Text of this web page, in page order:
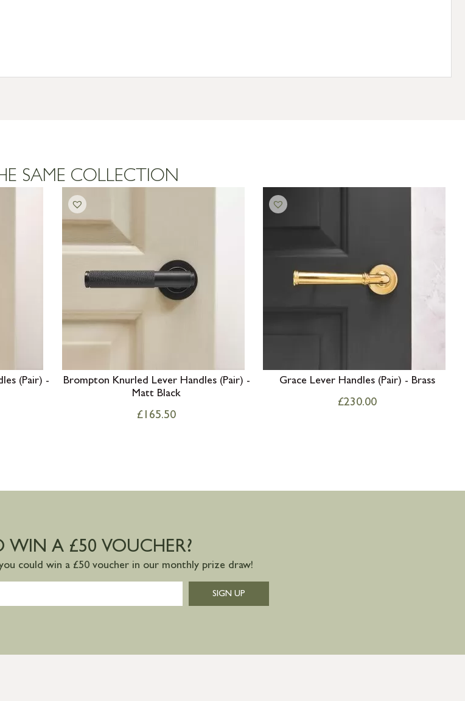
SAME COLLECTION
(Pair) -
Brompton Knurled Lever Handles (Pair) -
Matt Black
£ 165.50
Grace Lever Handles (Pair) - Brass
£230.00
WIN A £50 VOUCHER?
could win a £50 voucher in our monthly prize draw!
SIGN UP